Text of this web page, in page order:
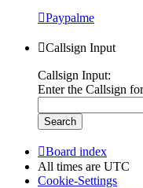
Paypalme
Callsign Input
Callsign Input:
Enter the Callsign
Board index
All times are UTC
Cookie-Settings